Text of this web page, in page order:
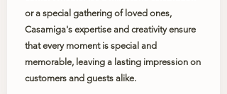
or a special gathering of loved ones,
Casamiga's expertise and creativity ensure
that every moment is special and
memorable, leaving a lasting impression on
customers and guests alike.